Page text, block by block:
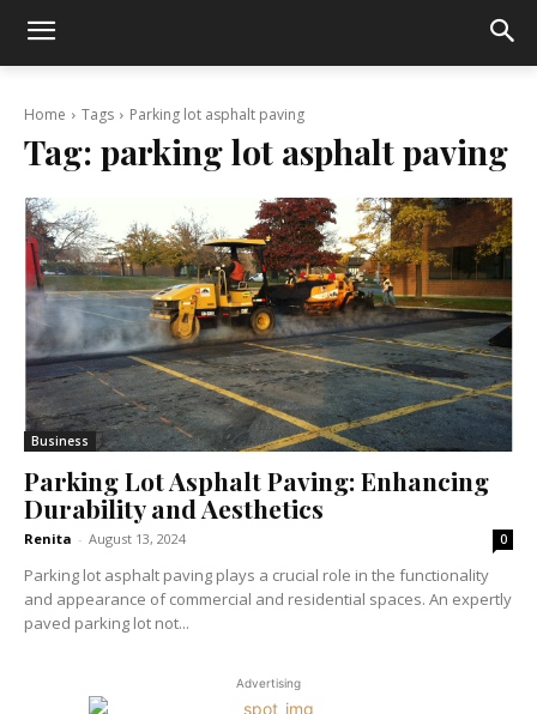
Home Tags Parking lot asphalt paving
Tag: parking lot asphalt paving
Business
Parking Lot Asphalt Paving: Enhancing
Durability and Aesthetics
Renita - August 13, 2024 0
Parking lot asphalt paving plays a crucial role in the functionality
and appearance of commercial and residential spaces. An expertly
paved parking lot not...
Advertising